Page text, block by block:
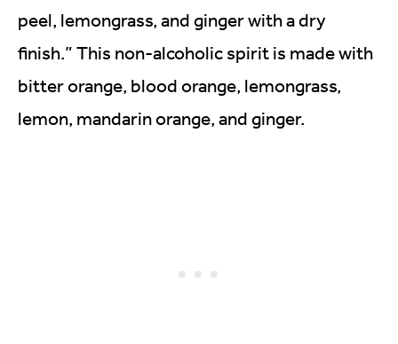
peel, lemongrass, and ginger with a dry
finish.” This non-alcoholic spirit is made with
bitter orange, blood orange, lemongrass,
lemon, mandarin orange, and ginger.